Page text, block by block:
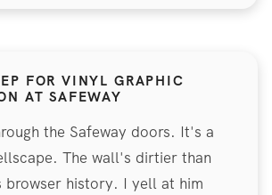
FOR VINYL GRAPHIC
AT SAFEWAY
the Safeway doors. It's a
The wall's dirtier than
browser history. I yell at him